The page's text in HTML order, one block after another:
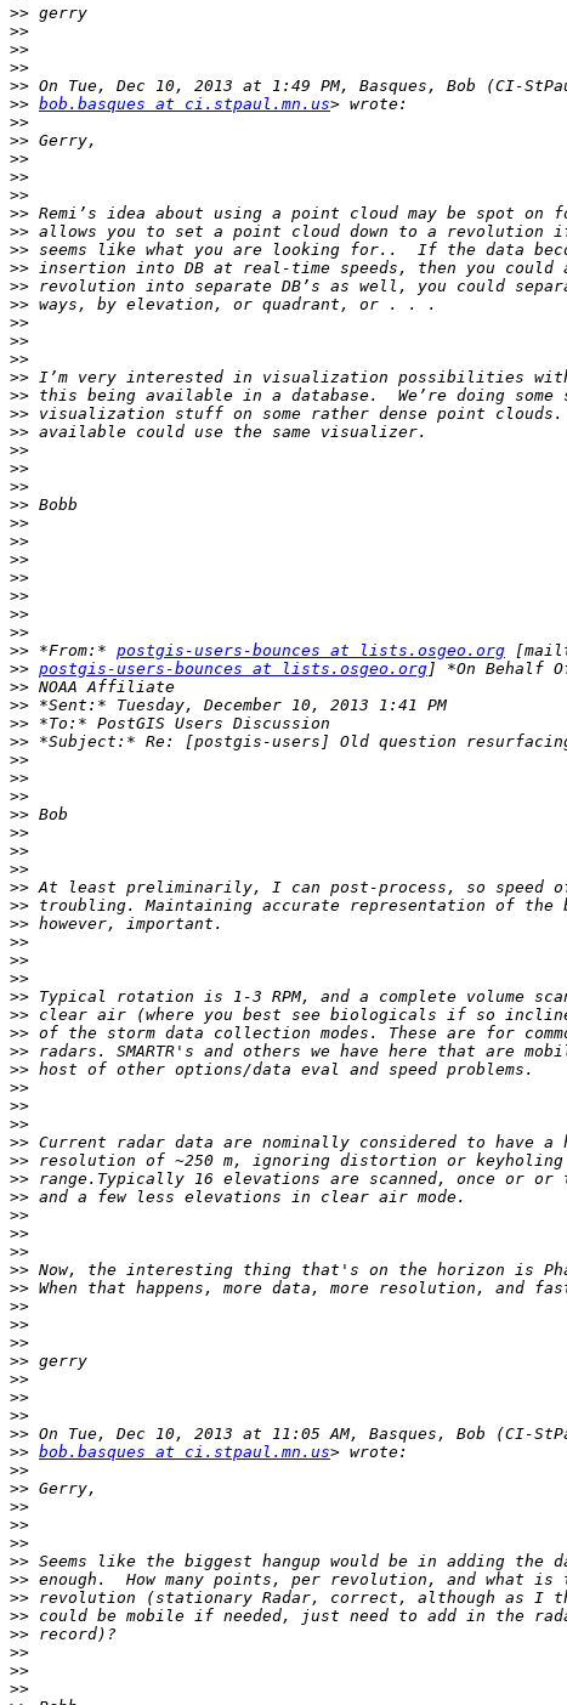
>>
>>
>>
>>
>>
>> bob.basques at ci.stpaul.mn.us
>>
>>
>>
>>
>>
>>
>>
>>
>>
>>
>>
>>
>>
>>
>>
>>
>>
>>
>>
>>
>>
>>
>>
>>
>>
>>
>>
>>
>>
>> *From:* postgis-users-bounces at lists.osgeo.org
>> postgis-users-bounces at lists.osgeo.org
>>
>>
>>
>>
>>
>>
>>
>>
>>
>>
>>
>>
>>
>>
>>
>>
>>
>>
>>
>>
>>
>>
>>
>>
>>
>>
>>
>>
>>
>>
>>
>>
>>
>>
>>
>>
>>
>>
>>
>>
>>
>>
>> bob.basques at ci.stpaul.mn.us
>>
>>
>>
>>
>>
>>
>>
>>
>>
>>
>>
>>
>>